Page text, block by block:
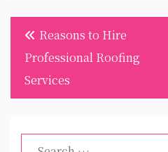
Post
navigation
Reasons to Hire
Professional Roofing
Services
Search